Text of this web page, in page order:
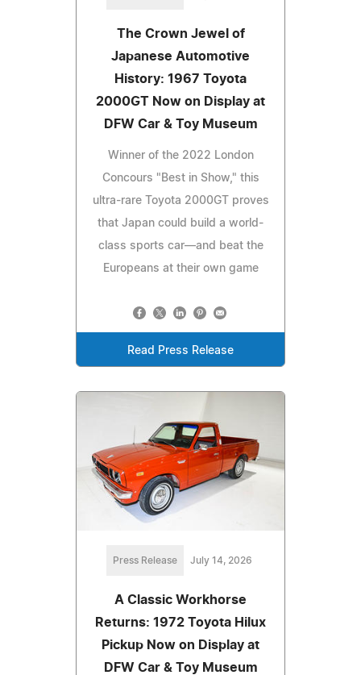
The Crown Jewel of
Japanese Automotive
History: 1967 Toyota
2000GT Now on Display at
DFW Car & Toy Museum
Winner of the 2022 London
Concours "Best in Show," this
ultra-rare Toyota 2000GT proves
that Japan could build a world-
class sports car—and beat the
Europeans at their own game
Read Press Release
Press Release July 14, 2026
A Classic Workhorse
Returns: 1972 Toyota Hilux
Pickup Now on Display at
DFW Car & Toy Museum